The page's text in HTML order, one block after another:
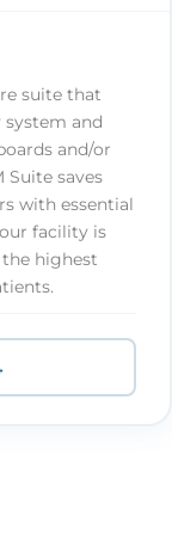
suite that
and
and/or
Suite saves
with essential
facility is
highest